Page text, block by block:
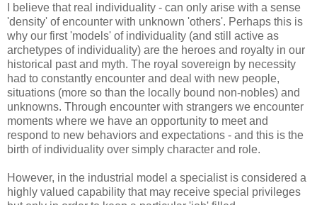
I believe that real individuality - can only arise with a sense
'density' of encounter with unknown 'others'. Perhaps this is
why our first 'models' of individuality (and still active as
archetypes of individuality) are the heroes and royalty in our
historical past and myth. The royal sovereign by necessity
had to constantly encounter and deal with new people,
situations (more so than the locally bound non-nobles) and
unknowns. Through encounter with strangers we encounter
moments where we have an opportunity to meet and
respond to new behaviors and expectations - and this is the
birth of individuality over simply character and role.
However, in the industrial model a specialist is considered a
highly valued capability that may receive special privileges